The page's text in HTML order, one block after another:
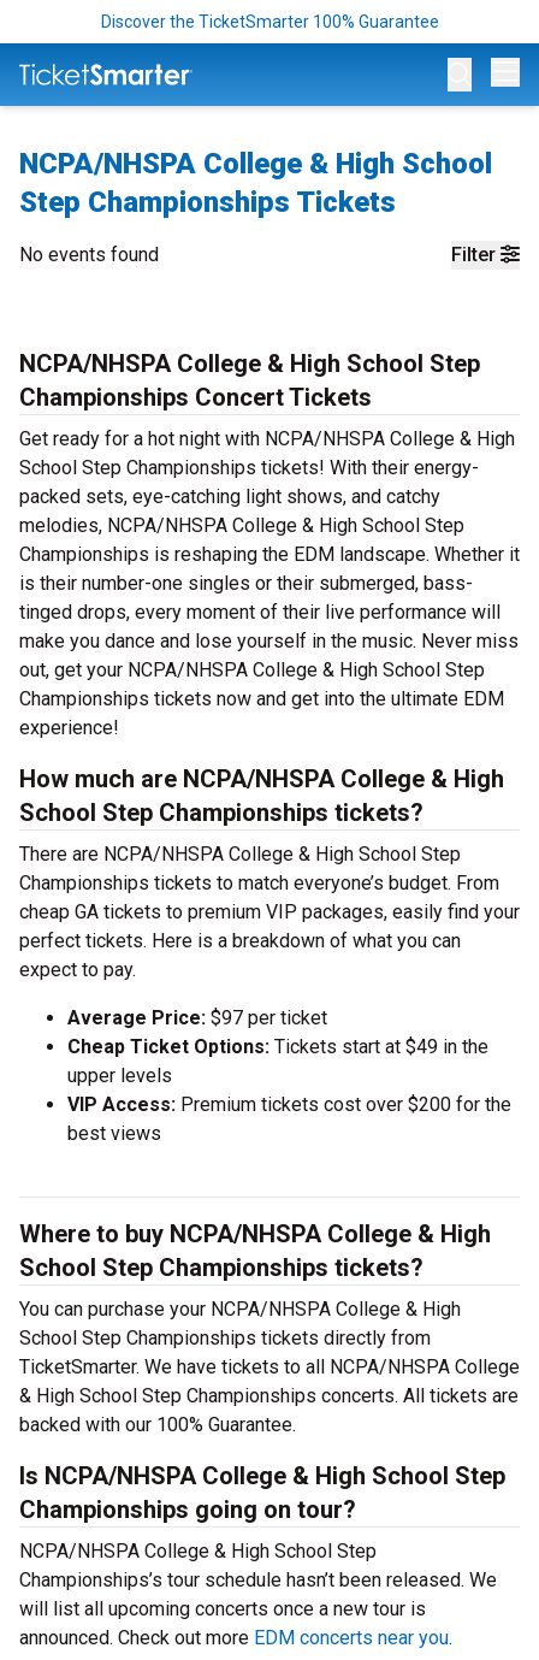
Discover the TicketSmarter 100% Guarantee
NCPA/NHSPA College & High School
Step Championships Tickets
Filter
No events found
NCPA/NHSPA College & High School Step
Championships Concert Tickets
Get ready for a hot night with NCPA/NHSPA College & High
School Step Championships tickets! With their energy-
packed sets, eye-catching light shows, and catchy
melodies, NCPA/NHSPA College & High School Step
Championships is reshaping the EDM landscape. Whether it
is their number-one singles or their submerged, bass-
tinged drops, every moment of their live performance will
make you dance and lose yourself in the music. Never miss
out, get your NCPA/NHSPA College & High School Step
Championships tickets now and get into the ultimate EDM
experience!
How much are NCPA/NHSPA College & High
School Step Championships tickets?
There are NCPA/NHSPA College & High School Step
Championships tickets to match everyone’s budget. From
cheap GA tickets to premium VIP packages, easily find your
perfect tickets. Here is a breakdown of what you can
expect to pay.
Average Price: $97 per ticket
Cheap Ticket Options: Tickets start at $49 in the
upper levels
VIP Access: Premium tickets cost over $200 for the
best views
Where to buy NCPA/NHSPA College & High
School Step Championships tickets?
You can purchase your NCPA/NHSPA College & High
School Step Championships tickets directly from
TicketSmarter. We have tickets to all NCPA/NHSPA College
& High School Step Championships concerts. All tickets are
backed with our 100% Guarantee.
Is NCPA/NHSPA College & High School Step
Championships going on tour?
NCPA/NHSPA College & High School Step
Championships’s tour schedule hasn’t been released. We
will list all upcoming concerts once a new tour is
announced. Check out more EDM concerts near you.